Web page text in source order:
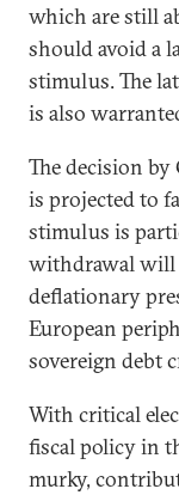
which are still
should avoid a
stimulus. The
is also
The decision
is projected to
stimulus is
withdrawal will
deflationary
European
sovereign debt
With critical
fiscal policy in
murky,